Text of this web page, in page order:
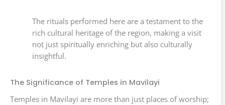
The rituals performed here are a testament to the
rich cultural heritage of the region, making a visit
not just spiritually enriching but also culturally
insightful.
The Significance of Temples in Mavilayi
Temples in Mavilayi are more than just places of worship;